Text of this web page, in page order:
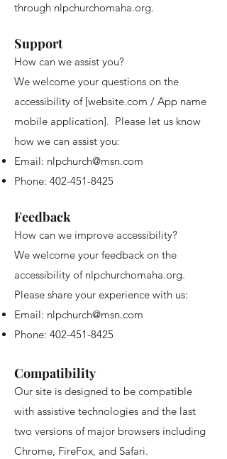
through nlpchurchomaha.org.
Support
How can we assist you?
We welcome your questions on the
accessibility of [website.com / App name
mobile application]. Please let us know
how we can assist you:
Email: nlpchurch@msn.com
Phone: 402-451-8425
Feedback
How can we improve accessibility?
We welcome your feedback on the
accessibility of nlpchurchomaha.org.
Please share your experience with us:
Email: nlpchurch@msn.com
Phone: 402-451-8425
Compatibility
Our site is designed to be compatible
with assistive technologies and the last
two versions of major browsers including
Chrome, FireFox, and Safari.